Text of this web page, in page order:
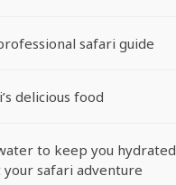
safari guide
delicious food
to keep you hydrated
safari adventure